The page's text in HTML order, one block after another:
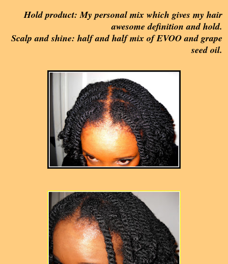
Hold product: My personal mix which gives my hair
awesome definition and hold.
Scalp and shine: half and half mix of EVOO and grape
seed oil.